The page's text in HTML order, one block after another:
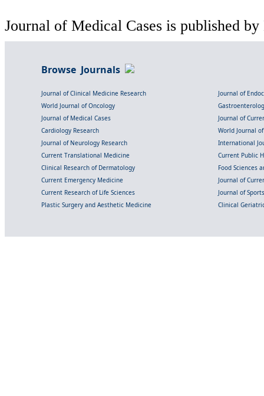
Journal of Medical Cases is published
Browse Journals
Journal of Clinical Medicine Research
Journal of
World Journal of Oncology
Journal of Medical Cases
Journal of
Cardiology Research
World Journal
Journal of Neurology Research
International
Current Translational Medicine
Current Public
Clinical Research of Dermatology
Food Sciences
Current Emergency Medicine
Journal of
Current Research of Life Sciences
Journal of
Plastic Surgery and Aesthetic Medicine
Clinical